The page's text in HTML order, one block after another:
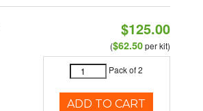
$125.00
($62.50per kit)
Pack of 2
ADD TO CART